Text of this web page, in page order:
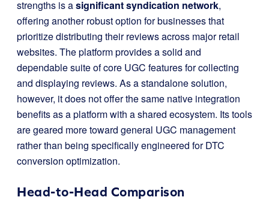
strengths is asignificant syndication network,
offering another robust option for businesses that
prioritize distributing their reviews across major retail
websites. The platform provides a solid and
dependable suite of core UGC features for collecting
and displaying reviews. As a standalone solution,
however, it does not offer the same native integration
benefits as a platform with a shared ecosystem. Its tools
are geared more toward general UGC management
rather than being specifically engineered for DTC
conversion optimization.
Head-to-Head Comparison